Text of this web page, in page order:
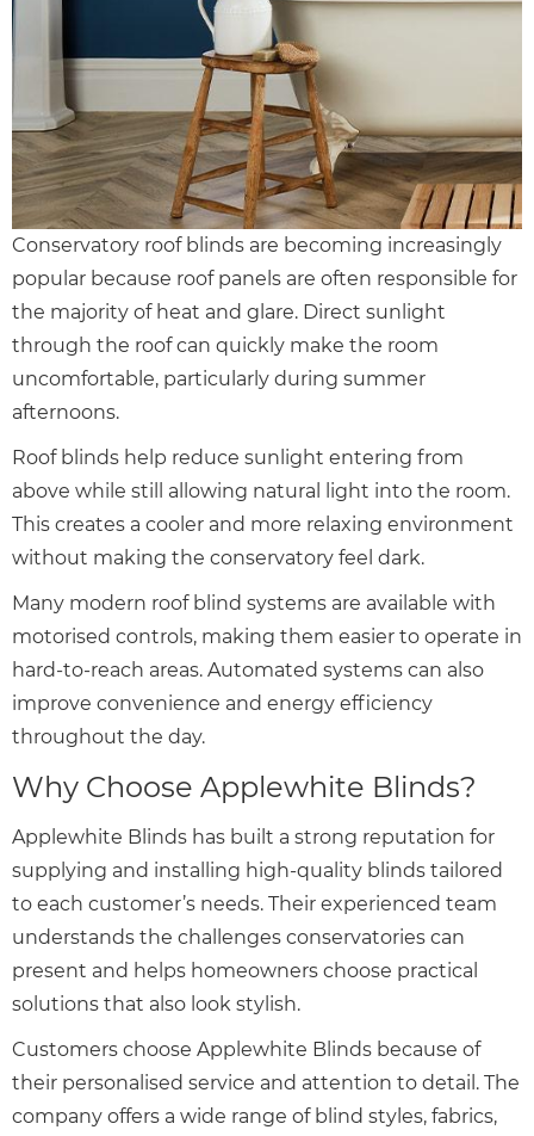
Conservatory roof blinds are becoming increasingly
popular because roof panels are often responsible for
the majority of heat and glare. Direct sunlight
through the roof can quickly make the room
uncomfortable, particularly during summer
afternoons.
Roof blinds help reduce sunlight entering from
above while still allowing natural light into the room.
This creates a cooler and more relaxing environment
without making the conservatory feel dark.
Many modern roof blind systems are available with
motorised controls, making them easier to operate in
hard-to-reach areas. Automated systems can also
improve convenience and energy efficiency
throughout the day.
Why Choose Applewhite Blinds?
Applewhite Blinds has built a strong reputation for
supplying and installing high-quality blinds tailored
to each customer’s needs. Their experienced team
understands the challenges conservatories can
present and helps homeowners choose practical
solutions that also look stylish.
Customers choose Applewhite Blinds because of
their personalised service and attention to detail. The
company offers a wide range of blind styles, fabrics,